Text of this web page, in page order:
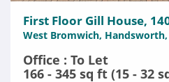
First Floor Gill House,
West Bromwich, Handsworth,
Office : To Let
166 - 345 sq ft (15 - 32